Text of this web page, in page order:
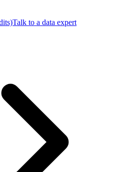
Talk to a data expert